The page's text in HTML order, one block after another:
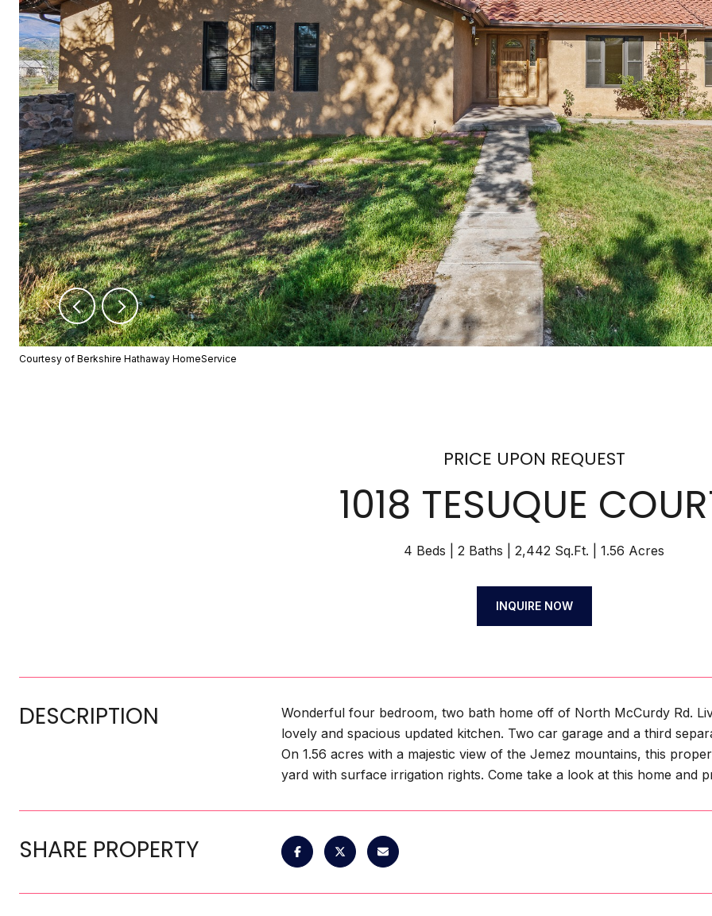
Courtesy of Berkshire Hathaway HomeService
PRICE UPON REQUEST
1018 TESUQUE
4 Beds 2 Baths 2,442 Sq.Ft. 1.56 Acres
INQUIRE NOW
DESCRIPTION
Wonderful four bedroom, two bath home off of North McCurdy Rd.
lovely and spacious updated kitchen. Two car garage and a third
On 1.56 acres with a majestic view of the Jemez mountains, this
yard with surface irrigation rights. Come take a look at this home and
SHARE PROPERTY